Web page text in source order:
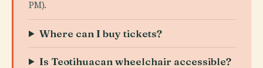
PM).
Where can I buy tickets?
Is Teotihuacan wheelchair accessible?